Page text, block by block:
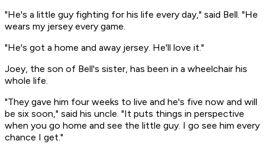
"He's a little guy fighting for his life every day," said Bell. "He
wears my jersey every game.
"He's got a home and away jersey. He'll love it."
Joey, the son of Bell's sister, has been in a wheelchair his
whole life.
"They gave him four weeks to live and he's five now and will
be six soon," said his uncle. "It puts things in perspective
when you go home and see the little guy. I go see him every
chance I get."